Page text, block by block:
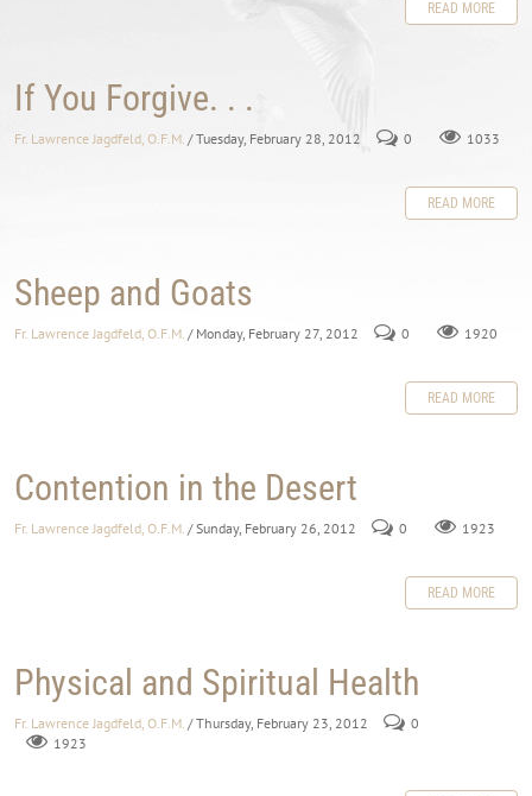
READ MORE
If You Forgive. . .
Fr. Lawrence Jagdfeld, O.F.M. / Tuesday, February 28, 2012 0 1033
READ MORE
Sheep and Goats
Fr. Lawrence Jagdfeld, O.F.M. / Monday, February 27, 2012 0 1920
READ MORE
Contention in the Desert
Fr. Lawrence Jagdfeld, O.F.M. / Sunday, February 26, 2012 0 1923
READ MORE
Physical and Spiritual Health
Fr. Lawrence Jagdfeld, O.F.M. / Thursday, February 23, 2012
0
1923